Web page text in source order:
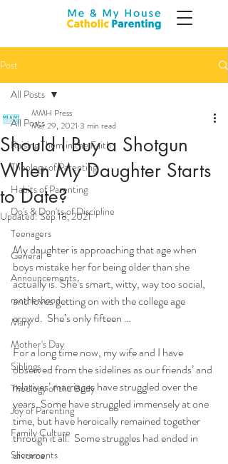
Post
All Posts
Raising Them in the Faith
Theology of Parenting
Habits of Parenting
Do's & Don'ts of Discipline
Teenagers
General
Announcements
motherhood
Mary
Mother's Day
Siblings
Theology of the Body
Joy of Parenting
Family Culture
Sacraments
All Posts
Should I Buy a Shotgun
When My Daughter Starts
to Date?
MMH Press
Mar 29, 2021 3 min read
Updated:Sep 18, 2021
My daughter is approaching that age when
boys mistake her for being older than she
actually is. She’s smart, witty, way too social,
and loves getting on with the college age
crowd.  She’s only fifteen …
For a long time now, my wife and I have
observed from the sidelines as our friends’ and
relatives’ marriages have struggled over the
years. Some have struggled immensely at one
time, but have heroically remained together
through it all.  Some struggles had ended in
divorce.